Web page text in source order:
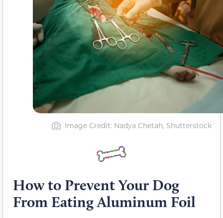
Image Credit: Nadya Chetah, Shutterstock
How to Prevent Your Dog
From Eating Aluminum Foil